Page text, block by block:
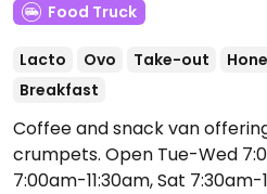
Food Truck
Lacto Ovo Take-out
Breakfast
Coffee and snack van
crumpets. Open Tue-Wed
7:00am-11:30am, Sat 7:30am-